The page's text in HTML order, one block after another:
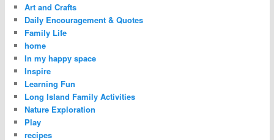
Art and Crafts
Daily Encouragement & Quotes
Family Life
home
In my happy space
Inspire
Learning Fun
Long Island Family Activities
Nature Exploration
Play
recipes